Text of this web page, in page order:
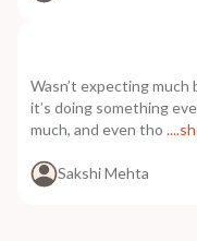
Wasn’t expecting
it’s doing something
much, and even tho
Sakshi Mehta